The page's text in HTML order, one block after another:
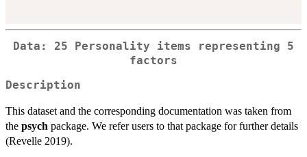
Data: 25 Personality items representing 5
factors
Description
This dataset and the corresponding documentation was taken from
the psych package. We refer users to that package for further details
(Revelle 2019).